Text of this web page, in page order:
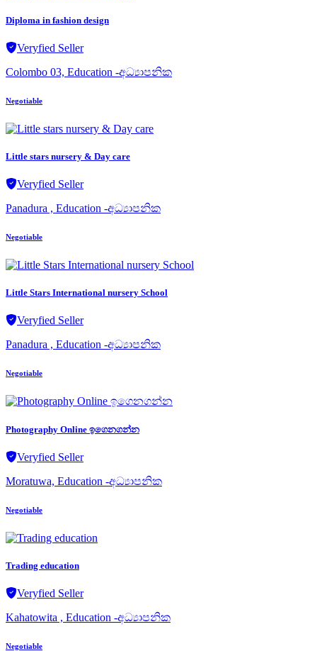
Diploma in fashion design
Veryfied Seller
Colombo 03, Education -අධ්‍යාපනික
Negotiable
Little stars nursery & Day care
Veryfied Seller
Panadura , Education -අධ්‍යාපනික
Negotiable
Little Stars International nursery School
Veryfied Seller
Panadura , Education -අධ්‍යාපනික
Negotiable
Photography Online ඉගෙනගන්න
Veryfied Seller
Moratuwa, Education -අධ්‍යාපනික
Negotiable
Trading education
Veryfied Seller
Kahatowita , Education -අධ්‍යාපනික
Negotiable